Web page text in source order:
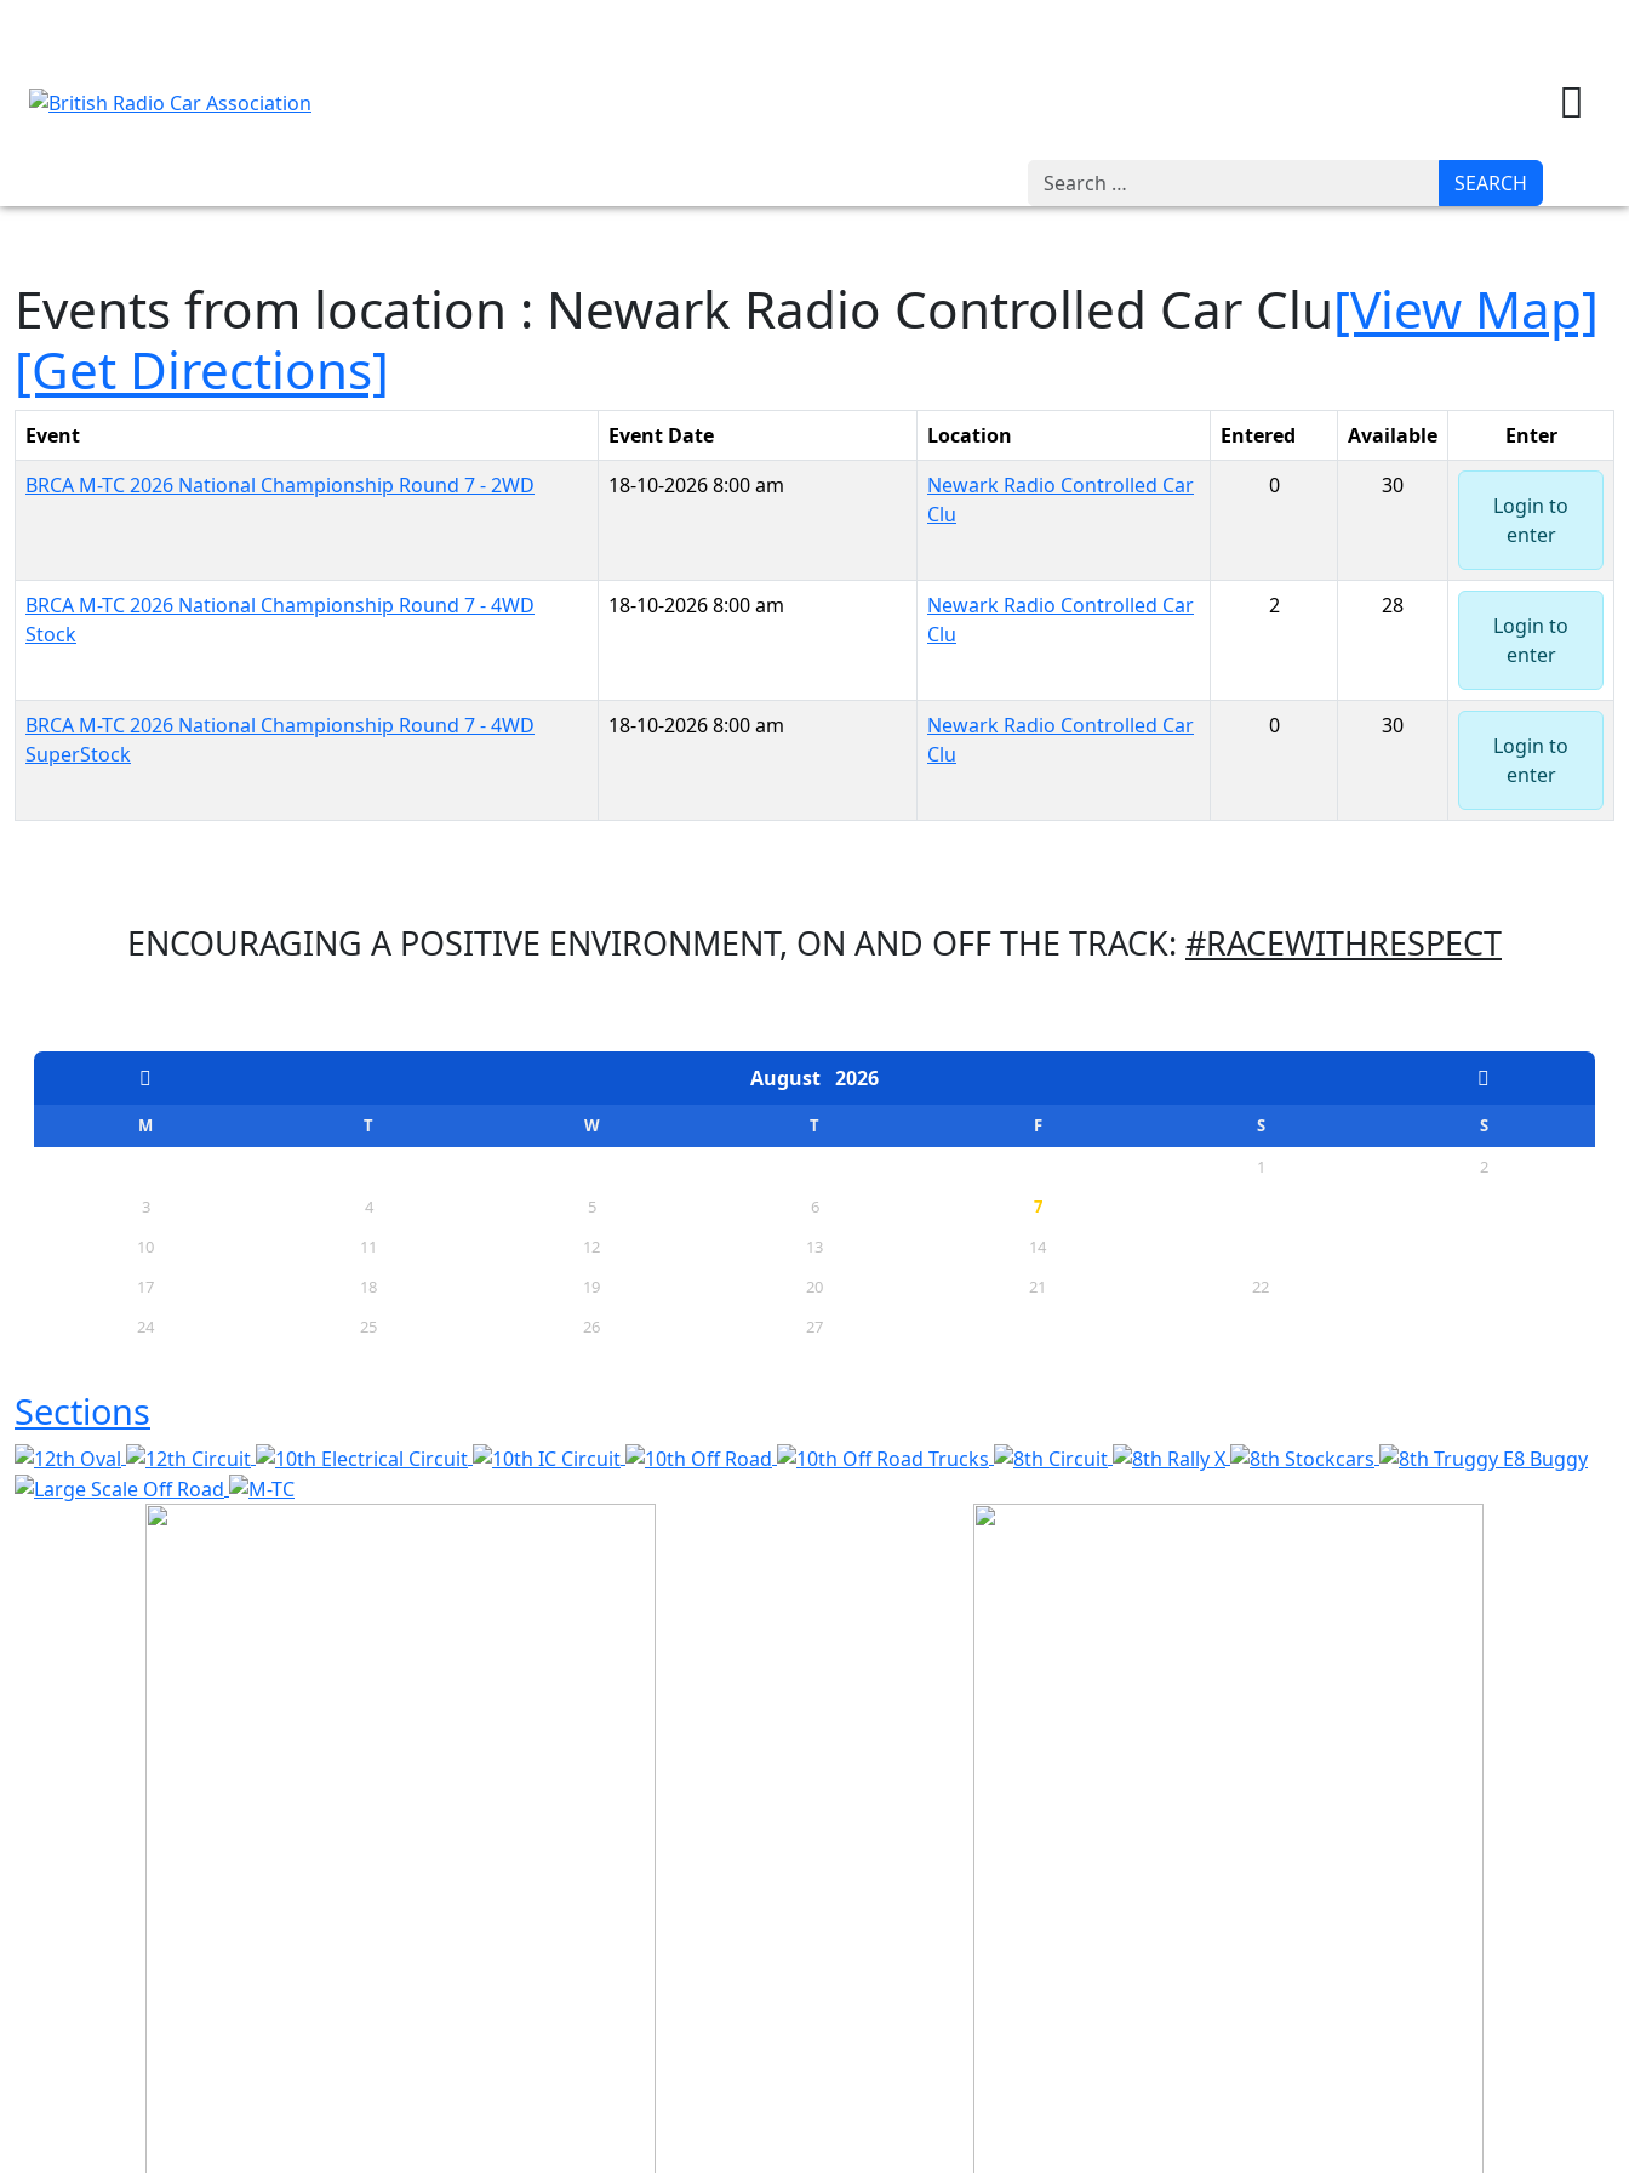
Search SEARCH
Events from location : Newark Radio Controlled Car Clu[View Map]
[Get Directions]
Event Event Date Location Entered Available
Enter
BRCA M-TC 2026 National Championship Round 7 - 2WD
18-10-2026 8:00 am
Newark Radio Controlled Car
Clu
0 30
Login to
enter
BRCA M-TC 2026 National Championship Round 7 - 4WD
Stock
18-10-2026 8:00 am
Newark Radio Controlled Car
Clu
2 28
Login to
enter
BRCA M-TC 2026 National Championship Round 7 - 4WD
SuperStock
18-10-2026 8:00 am
Newark Radio Controlled Car
Clu
0 30
Login to
enter
ENCOURAGING A POSITIVE ENVIRONMENT, ON AND OFF THE TRACK: #RACEWITHRESPECT
August 2026
M T W T F S
S
1
2
3
4 5 6 7
10
11 12 13 14
17
18 19 20 21 22
24
25 26 27
Sections